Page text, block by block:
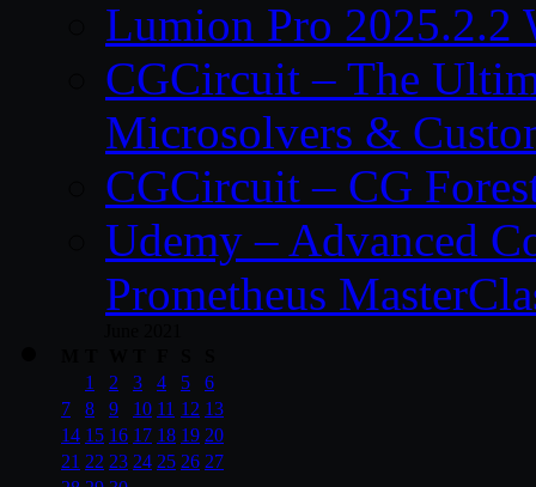
Lumion Pro 2025.2.2
CGCircuit – The
Microsolvers &
CGCircuit – CG
Udemy – Advanced
Prometheus
1
2 3 4 5
6
7
8 9 10 11 12 13
14 15 16 17 18 19 20
21 22 23 24 25 26 27